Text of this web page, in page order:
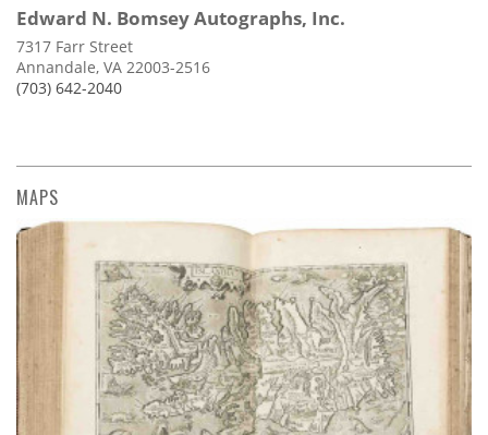
Edward N. Bomsey Autographs, Inc.
7317 Farr Street
Annandale, VA 22003-2516
(703) 642-2040
MAPS